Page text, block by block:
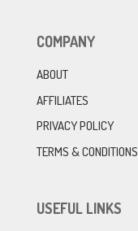
COMPANY
ABOUT
AFFILIATES
PRIVACY POLICY
TERMS & CONDITIONS
USEFUL LINKS